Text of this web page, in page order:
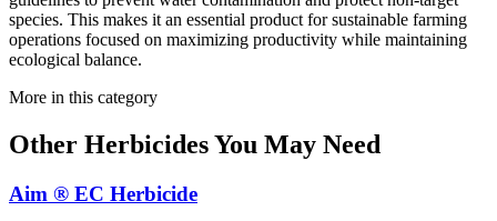
species. This makes it an essential product for sustainable farming
operations focused on maximizing productivity while maintaining
ecological balance.
More in this category
Other HerbicidesYou May Need
Aim ® EC Herbicide